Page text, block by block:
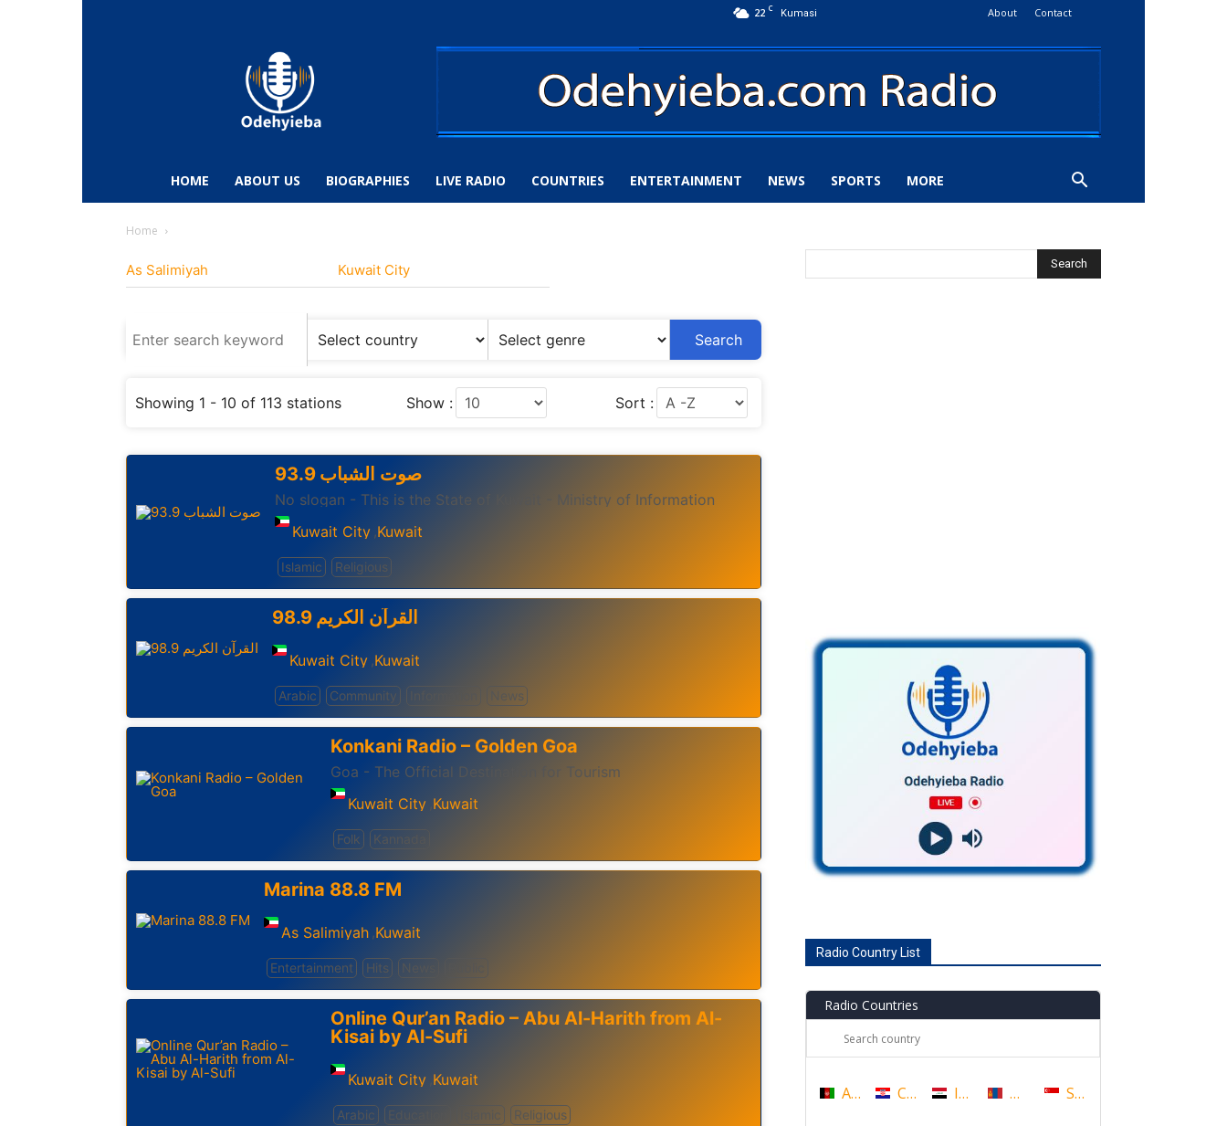
22 C Kumasi About Contact
Sports
HOME ABOUT US BIOGRAPHIES LIVE RADIO COUNTRIES ENTERTAINMENT NEWS SPORTS MORE
Home
As Salimiyah Kuwait City
Search
Showing 1 - 10 of 113 stations Show : Sort :
93.9 صوت الشباب
No slogan - This is the State of Kuwait - Ministry of Information
Kuwait City ,Kuwait
Islamic Religious
98.9 القرآن الكريم
Kuwait City ,Kuwait
Arabic Community News
Konkani Radio – Golden Goa
Goa - The Official Destination for Tourism
Kuwait City ,Kuwait
Folk Kannada
Marina 88.8 FM
As Salimiyah ,Kuwait
Entertainment Hits News
Online Qur’an Radio – Abu Al-Harith from Al-
Kisai by Al-Sufi
Kuwait City ,Kuwait
Arabic Education Islamic Religious
Radio Country List
Radio Countries
AfghanistanCroatia Iraq MongoliaSingapore